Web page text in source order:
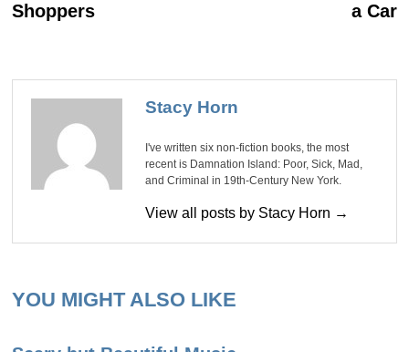
Shoppers
a Car
Stacy Horn
I've written six non-fiction books, the most
recent is Damnation Island: Poor, Sick, Mad,
and Criminal in 19th-Century New York.
View all posts by Stacy Horn →
YOU MIGHT ALSO LIKE